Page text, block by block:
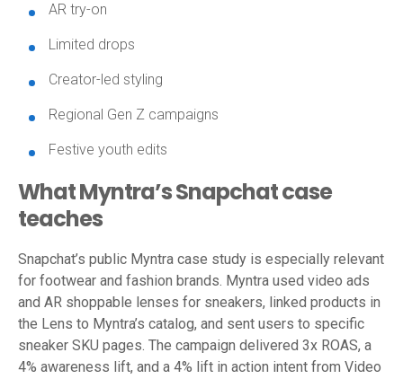
AR try-on
Limited drops
Creator-led styling
Regional Gen Z campaigns
Festive youth edits
What Myntra’s Snapchat case
teaches
Snapchat’s public Myntra case study is especially relevant
for footwear and fashion brands. Myntra used video ads
and AR shoppable lenses for sneakers, linked products in
the Lens to Myntra’s catalog, and sent users to specific
sneaker SKU pages. The campaign delivered 3x ROAS, a
4% awareness lift, and a 4% lift in action intent from Video